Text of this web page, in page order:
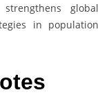
global
in population